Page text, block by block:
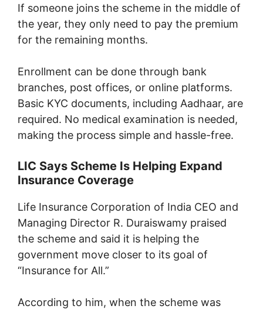
If someone joins the scheme in the middle of
the year, they only need to pay the premium
for the remaining months.
Enrollment can be done through bank
branches, post offices, or online platforms.
Basic KYC documents, including Aadhaar, are
required. No medical examination is needed,
making the process simple and hassle-free.
LIC Says Scheme Is Helping Expand
Insurance Coverage
Life Insurance Corporation of India CEO and
Managing Director R. Duraiswamy praised
the scheme and said it is helping the
government move closer to its goal of
“Insurance for All.”
According to him, when the scheme was